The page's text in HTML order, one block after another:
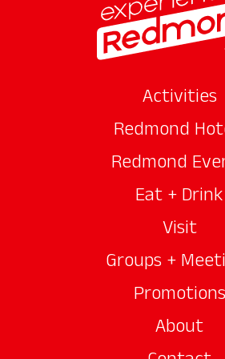
Activities
Redmond
Redmond
Eat + Drink
Visit
Groups +
Promotions
About